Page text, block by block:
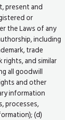
present and
or
the Laws of any
including
trade
rights, and similar
all goodwill
and other
information
processes,
(d)